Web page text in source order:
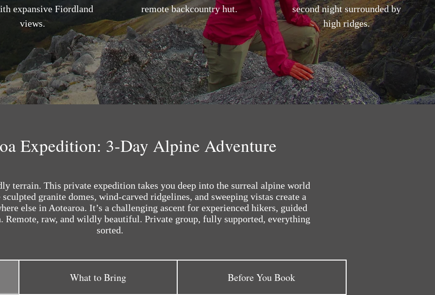
expansive Fiordland
views.
remote backcountry hut.
second night surrounded by
high ridges.
Expedition: 3-Day Alpine Adventure
terrain. This private expedition takes you deep into the surreal alpine world
granite domes, wind-carved ridgelines, and sweeping vistas create a
else in Aotearoa. It’s a challenging ascent for experienced hikers, guided
Remote, raw, and wildly beautiful. Private group, fully supported, everything
sorted.
What to Bring Before You Book